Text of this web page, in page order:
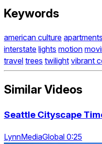
Keywords
american culture apartments
interstate lights motion
travel trees twilight vibrant
Similar Videos
Seattle Cityscape
LynnMediaGlobal 0:25